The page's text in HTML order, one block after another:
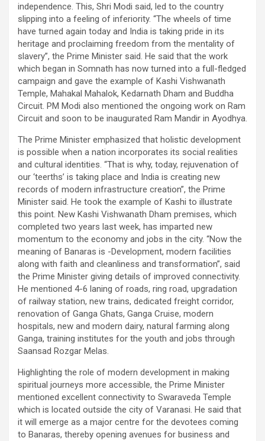
independence. This, Shri Modi said, led to the country
slipping into a feeling of inferiority. “The wheels of time
have turned again today and India is taking pride in its
heritage and proclaiming freedom from the mentality of
slavery”, the Prime Minister said. He said that the work
which began in Somnath has now turned into a full-fledged
campaign and gave the example of Kashi Vishwanath
Temple, Mahakal Mahalok, Kedarnath Dham and Buddha
Circuit. PM Modi also mentioned the ongoing work on Ram
Circuit and soon to be inaugurated Ram Mandir in Ayodhya.
The Prime Minister emphasized that holistic development
is possible when a nation incorporates its social realities
and cultural identities. “That is why, today, rejuvenation of
our ‘teerths’ is taking place and India is creating new
records of modern infrastructure creation”, the Prime
Minister said. He took the example of Kashi to illustrate
this point. New Kashi Vishwanath Dham premises, which
completed two years last week, has imparted new
momentum to the economy and jobs in the city. “Now the
meaning of Banaras is -Development, modern facilities
along with faith and cleanliness and transformation”, said
the Prime Minister giving details of improved connectivity.
He mentioned 4-6 laning of roads, ring road, upgradation
of railway station, new trains, dedicated freight corridor,
renovation of Ganga Ghats, Ganga Cruise, modern
hospitals, new and modern dairy, natural farming along
Ganga, training institutes for the youth and jobs through
Saansad Rozgar Melas.
Highlighting the role of modern development in making
spiritual journeys more accessible, the Prime Minister
mentioned excellent connectivity to Swaraveda Temple
which is located outside the city of Varanasi. He said that
it will emerge as a major centre for the devotees coming
to Banaras, thereby opening avenues for business and